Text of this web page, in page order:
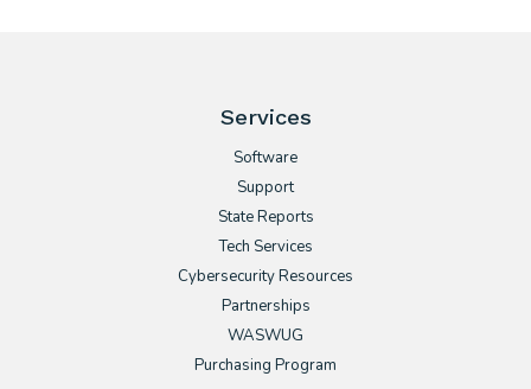
Services
Software
Support
State Reports
Tech Services
Cybersecurity Resources
Partnerships
WASWUG
Purchasing Program